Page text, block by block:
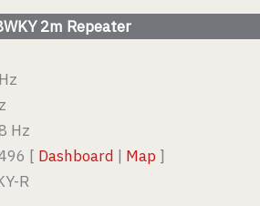
2m Repeater
Hz
[ Dashboard | Map ]
R